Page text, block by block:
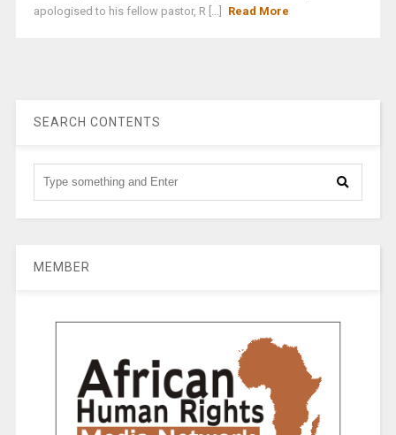
apologised to his fellow pastor, R [...]
Read More
SEARCH CONTENTS
MEMBER